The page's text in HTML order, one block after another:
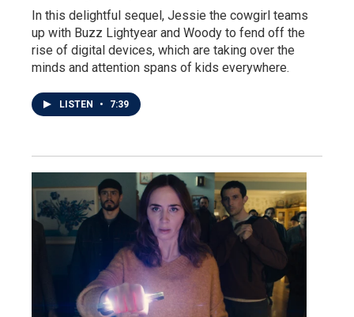
In this delightful sequel, Jessie the cowgirl teams
up with Buzz Lightyear and Woody to fend off the
rise of digital devices, which are taking over the
minds and attention spans of kids everywhere.
LISTEN • 7:39